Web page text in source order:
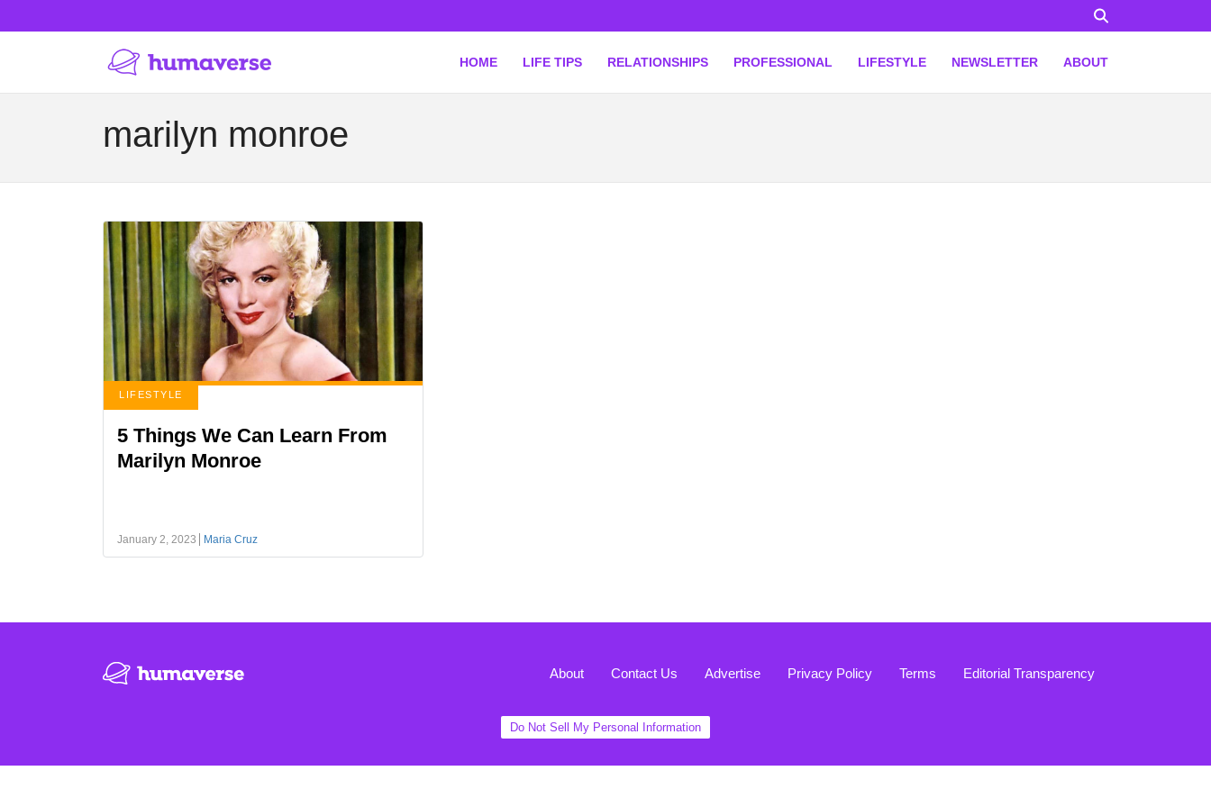
HOME LIFE TIPS RELATIONSHIPS PROFESSIONAL LIFESTYLE NEWSLETTER ABOUT
marilyn monroe
LIFESTYLE
5 Things We Can Learn From
Marilyn Monroe
January 2, 2023 Maria Cruz
About Contact Us Advertise Privacy Policy Terms Editorial Transparency
Do Not Sell My Personal Information